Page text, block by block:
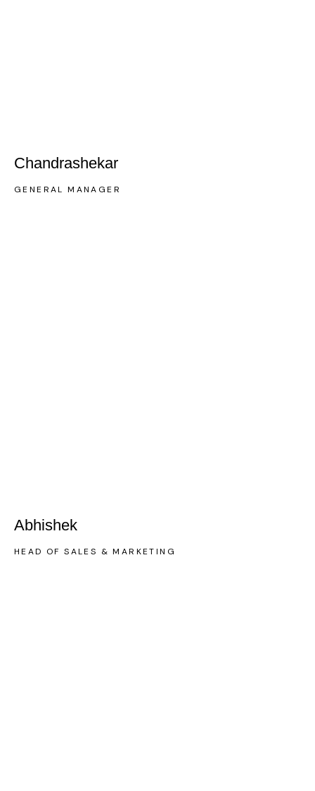
Chandrashekar
GENERAL MANAGER
Abhishek
HEAD OF SALES & MARKETING